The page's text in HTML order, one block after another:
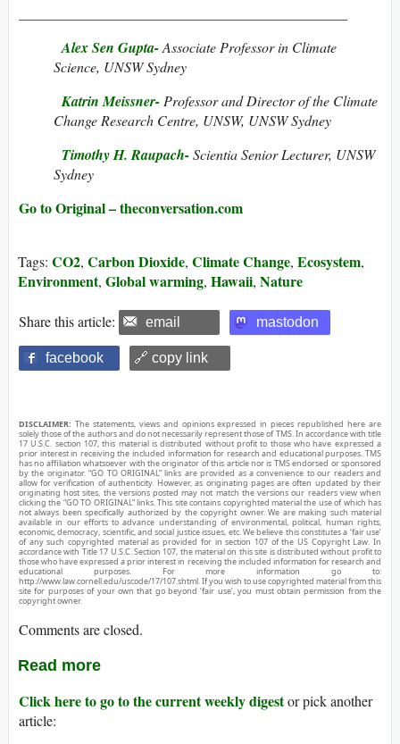
Alex Sen Gupta-Associate Professor in Climate
Science, UNSW Sydney
Katrin Meissner- Professor and Director of the Climate
Change Research Centre, UNSW, UNSW Sydney
Timothy H. Raupach-Scientia Senior Lecturer, UNSW
Sydney
Go to Original – theconversation.com
Tags: CO2, Carbon Dioxide, Climate Change, Ecosystem,
Environment, Global warming, Hawaii, Nature
Share this article: email mastodon
facebook 🔗 copy link
DISCLAIMER: The statements, views and opinions expressed in pieces republished here are
solely those of the authors and do not necessarily represent those of TMS. In accordance with title
17 U.S.C. section 107, this material is distributed without profit to those who have expressed a
prior interest in receiving the included information for research and educational purposes. TMS
has no affiliation whatsoever with the originator of this article nor is TMS endorsed or sponsored
by the originator. “GO TO ORIGINAL” links are provided as a convenience to our readers and
allow for verification of authenticity. However, as originating pages are often updated by their
originating host sites, the versions posted may not match the versions our readers view when
clicking the “GO TO ORIGINAL” links. This site contains copyrighted material the use of which has
not always been specifically authorized by the copyright owner. We are making such material
available in our efforts to advance understanding of environmental, political, human rights,
economic, democracy, scientific, and social justice issues, etc. We believe this constitutes a ‘fair use’
of any such copyrighted material as provided for in section 107 of the US Copyright Law. In
accordance with Title 17 U.S.C. Section 107, the material on this site is distributed without profit to
those who have expressed a prior interest in receiving the included information for research and
educational purposes. For more information go to:
http://www.law.cornell.edu/uscode/17/107.shtml. If you wish to use copyrighted material from this
site for purposes of your own that go beyond ‘fair use’, you must obtain permission from the
copyright owner.
Comments are closed.
Read more
Click here to go to the current weekly digestor pick another
article: